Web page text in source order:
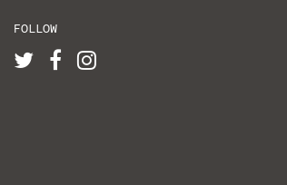
FOLLOW